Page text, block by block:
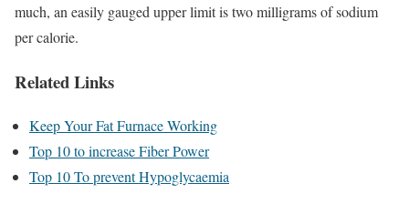
much, an easily gauged upper limit is two milligrams of sodium
per calorie.
Related Links
Keep Your Fat Furnace Working
Top 10 to increase Fiber Power
Top 10 To prevent Hypoglycaemia